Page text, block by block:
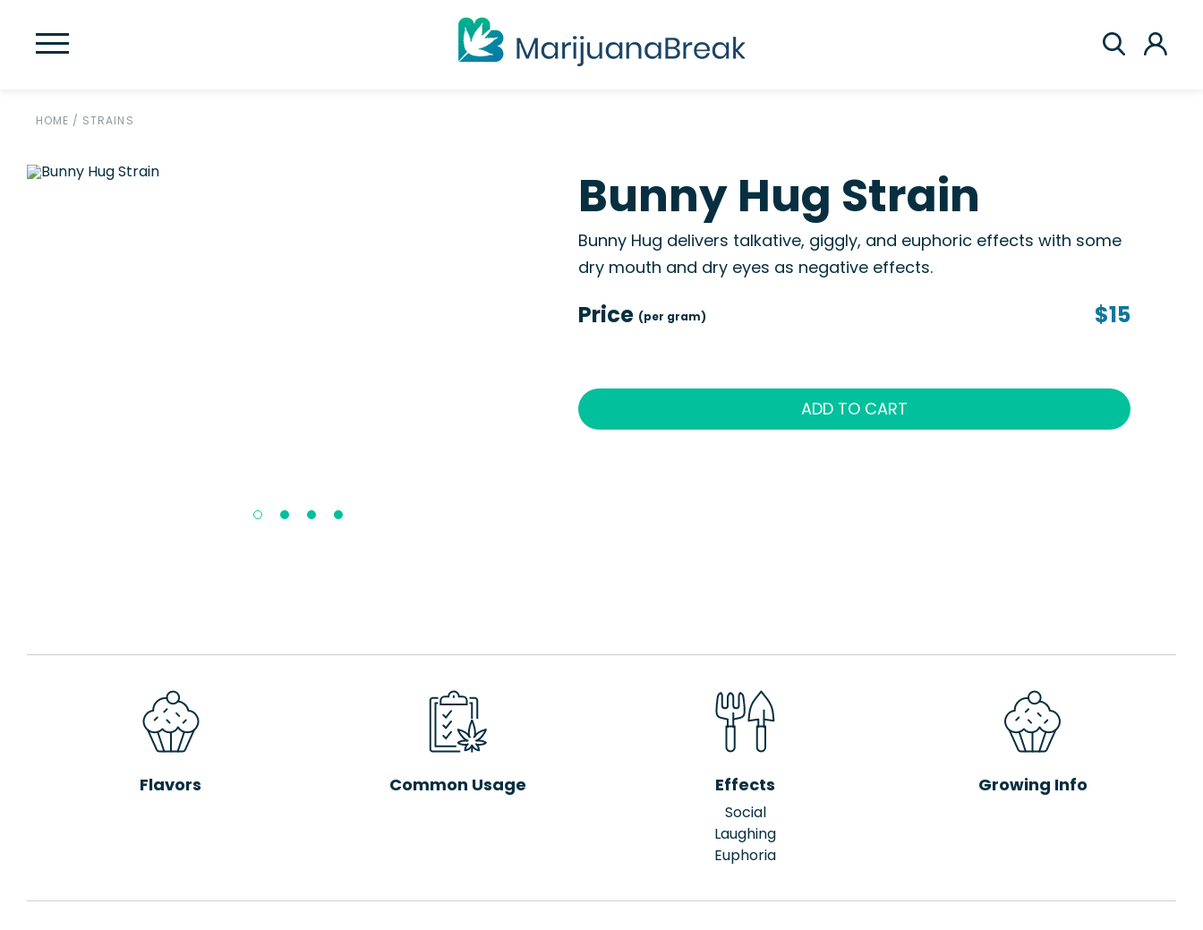
HOME / STRAINS
Bunny Hug Strain
Bunny Hug delivers talkative, giggly, and euphoric effects with some
dry mouth and dry eyes as negative effects.
Price (per gram) $15
ADD TO CART
Flavors Common Usage Effects
Social
Laughing
Euphoria
Growing Info